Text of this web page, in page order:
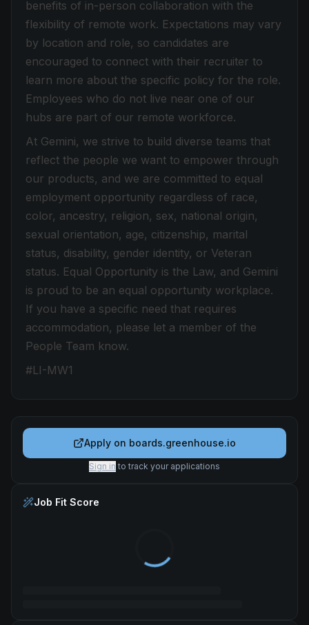
benefits of in-person collaboration with the
flexibility of remote work. Expectations may vary
by location and role, so candidates are
encouraged to connect with their recruiter to
learn more about the specific policy for the role.
Employees who do not live near one of our
hubs are part of our remote workforce.
At Gemini, we strive to build diverse teams that
reflect the people we want to empower through
our products, and we are committed to equal
employment opportunity regardless of race,
color, ancestry, religion, sex, national origin,
sexual orientation, age, citizenship, marital
status, disability, gender identity, or Veteran
status. Equal Opportunity is the Law, and Gemini
is proud to be an equal opportunity workplace.
If you have a specific need that requires
accommodation, please let a member of the
People Team know.
#LI-MW1
Apply on boards.greenhouse.io
Sign in to track your applications
Job Fit Score